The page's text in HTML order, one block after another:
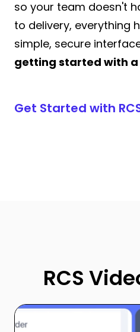
so your team doesn't
to delivery, everything
simple, secure
getting started with
Get Started with
RCS